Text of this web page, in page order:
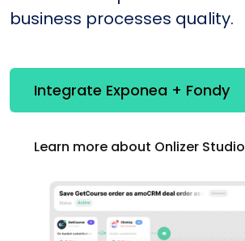
business processes quality.
Integrate Exponea + Fondy
Learn more about Onlizer Studio